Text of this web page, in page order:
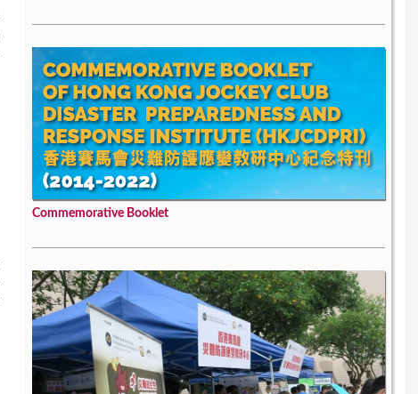
Commemorative Booklet